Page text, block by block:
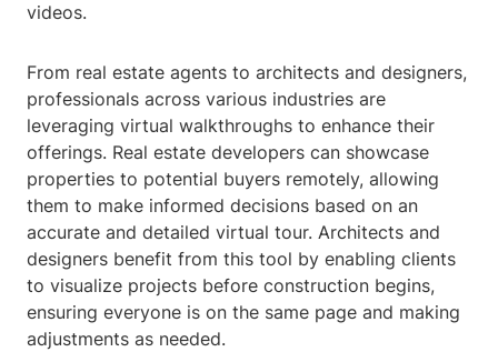
videos.
From real estate agents to architects and designers,
professionals across various industries are
leveraging virtual walkthroughs to enhance their
offerings. Real estate developers can showcase
properties to potential buyers remotely, allowing
them to make informed decisions based on an
accurate and detailed virtual tour. Architects and
designers benefit from this tool by enabling clients
to visualize projects before construction begins,
ensuring everyone is on the same page and making
adjustments as needed.